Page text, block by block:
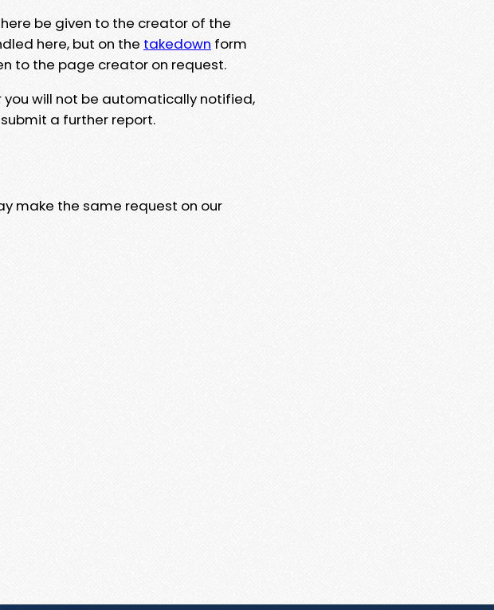
be given to the creator of the
here, but on the takedown form
to the page creator on request.
will not be automatically notified,
a further report.
make the same request on our